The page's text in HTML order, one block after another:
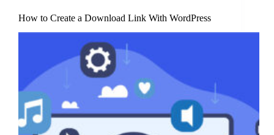
How to Create a Download Link With WordPress